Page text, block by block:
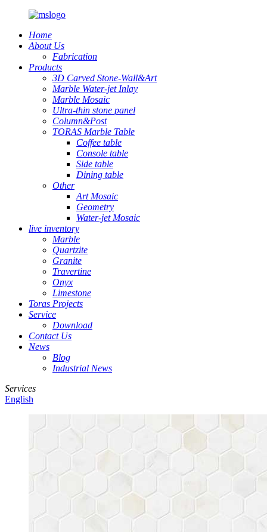
Home
About Us
Fabrication
Products
3D Carved Stone-Wall&Art
Marble Water-jet Inlay
Marble Mosaic
Ultra-thin stone panel
Column&Post
TORAS Marble Table
Coffee table
Console table
Side table
Dining table
Other
Art Mosaic
Geometry
Water-jet Mosaic
live inventory
Marble
Quartzite
Granite
Travertine
Onyx
Limestone
Toras Projects
Service
Download
Contact Us
News
Blog
Industrial News
Services
English